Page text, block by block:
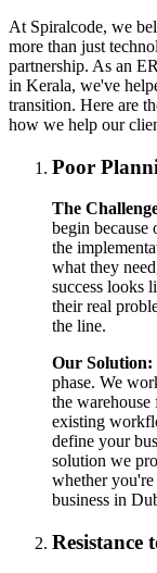
At Spiralcode, we
more than just
partnership. As an
in Kerala, we've
transition. Here are
how we help our
Poor
The
begin because
the
what they
success looks
their real
the line.
Our Solution:
phase. We
the
existing
define your
solution we
whether
business in
Resistance